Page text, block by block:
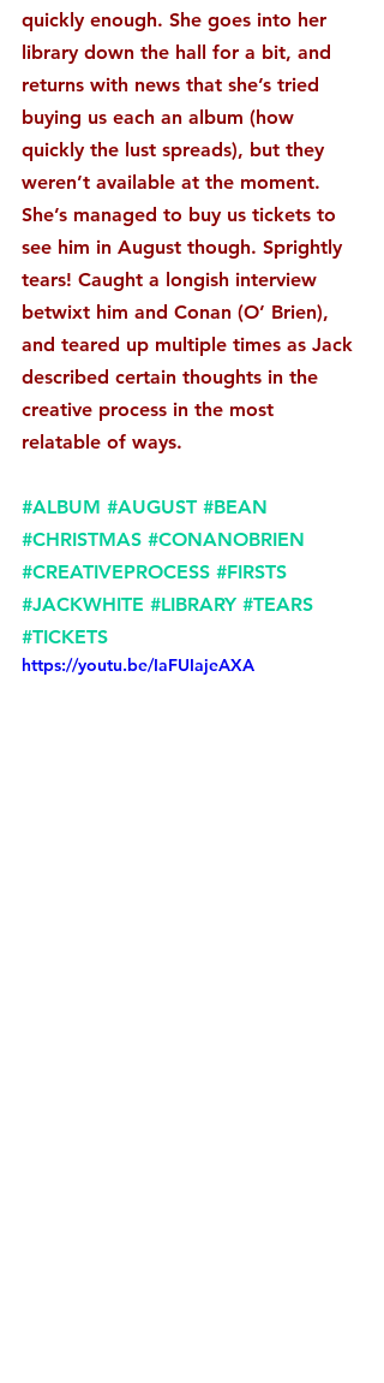
quickly enough. She goes into her
library down the hall for a bit, and
returns with news that she’s tried
buying us each an album (how
quickly the lust spreads), but they
weren’t available at the moment.
She’s managed to buy us tickets to
see him in August though. Sprightly
tears! Caught a longish interview
betwixt him and Conan (O’ Brien),
and teared up multiple times as Jack
described certain thoughts in the
creative process in the most
relatable of ways.
#ALBUM #AUGUST #BEAN
#CHRISTMAS #CONANOBRIEN
#CREATIVEPROCESS #FIRSTS
#JACKWHITE #LIBRARY #TEARS
#TICKETS
https://youtu.be/IaFUIajeAXA